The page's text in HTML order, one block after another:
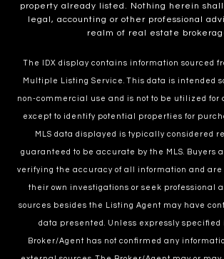
property already listed. Nothing herein
legal, accounting or other professional
realm of real estate
The IDX display contains information sourced
Multiple Listing Service. This data is intended
non-commercial use and is not to be utilized for
except to identify potential properties for
MLS data displayed is typically considered
guaranteed to be accurate by the MLS. Buyers
verifying the accuracy of all information and are
their own investigations or seek professional
sources besides the Listing Agent may have
data presented. Unless expressly specified
Broker/Agent has not confirmed any